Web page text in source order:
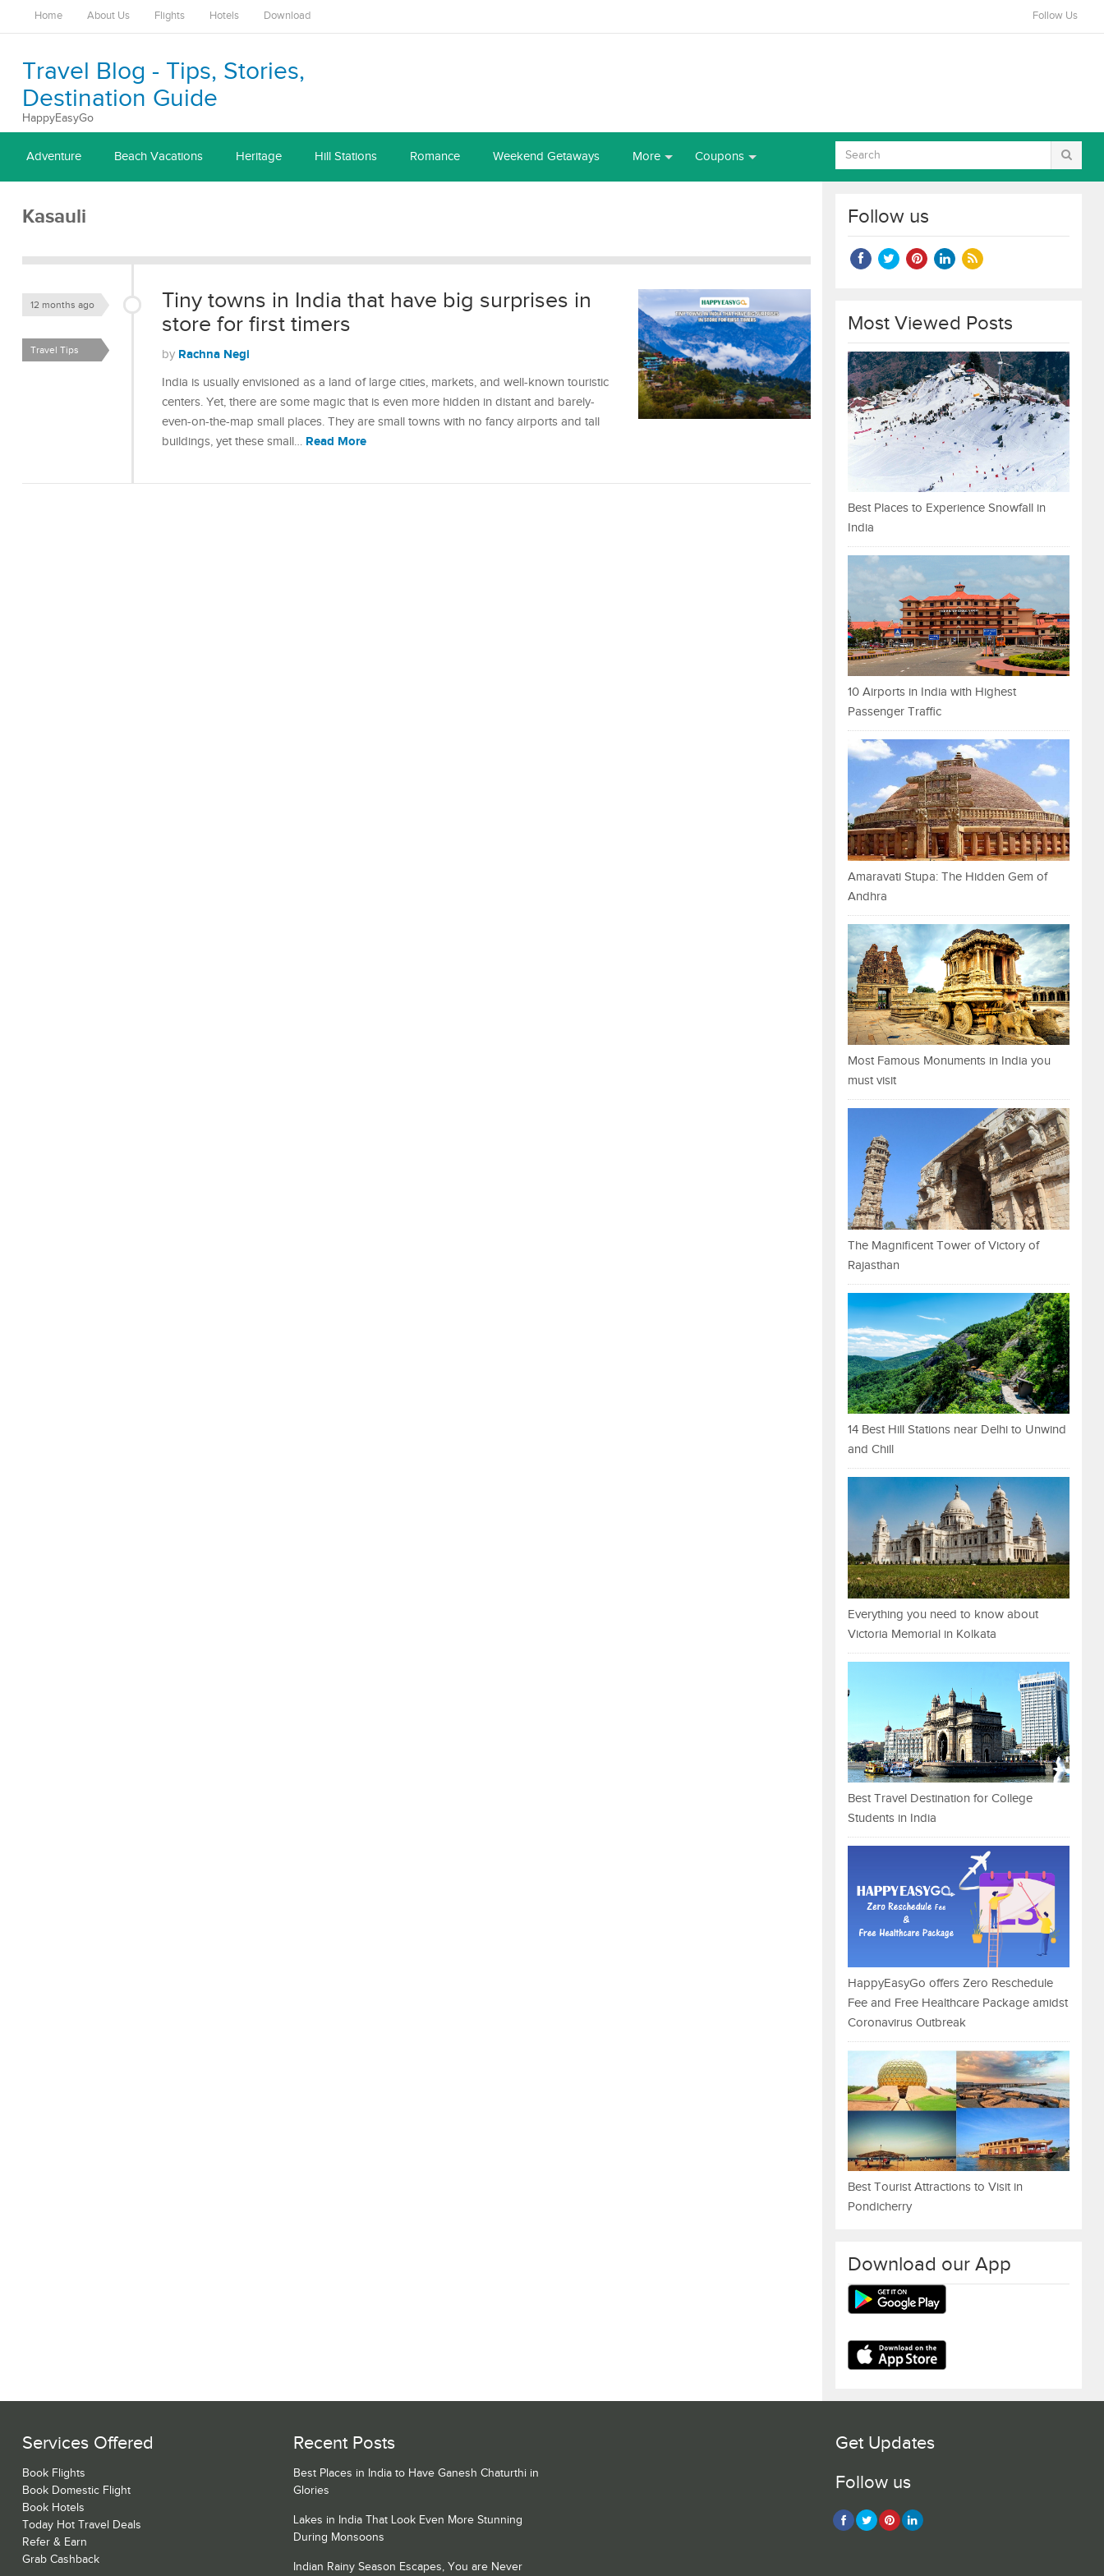
Home About Us Flights Hotels Download Follow Us
Travel Blog - Tips, Stories,
Destination Guide
HappyEasyGo
Adventure Beach Vacations Heritage Hill Stations Romance Weekend Getaways More Coupons
Kasauli
Tiny towns in India that have big surprises in
store for first timers
12 months ago
by Rachna Negi
Travel Tips
India is usually envisioned as a land of large cities, markets, and well-known touristic
centers. Yet, there are some magic that is even more hidden in distant and barely-
even-on-the-map small places. They are small towns with no fancy airports and tall
buildings, yet these small… Read More
Follow us
Most Viewed Posts
Best Places to Experience Snowfall in
India
10 Airports in India with Highest
Passenger Traffic
Amaravati Stupa: The Hidden Gem of
Andhra
Most Famous Monuments in India you
must visit
The Magnificent Tower of Victory of
Rajasthan
14 Best Hill Stations near Delhi to Unwind
and Chill
Everything you need to know about
Victoria Memorial in Kolkata
Best Travel Destination for College
Students in India
HappyEasyGo offers Zero Reschedule
Fee and Free Healthcare Package amidst
Coronavirus Outbreak
Best Tourist Attractions to Visit in
Pondicherry
Download our App
Services Offered
Book Flights
Book Domestic Flight
Book Hotels
Today Hot Travel Deals
Refer & Earn
Grab Cashback
Recent Posts
Best Places in India to Have Ganesh Chaturthi in
Glories
Lakes in India That Look Even More Stunning
During Monsoons
Indian Rainy Season Escapes, You are Never
Get Updates
Follow us